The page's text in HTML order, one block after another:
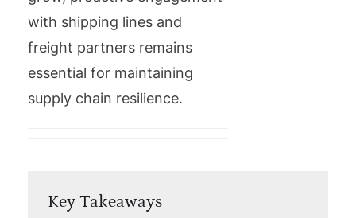
with shipping lines and
freight partners remains
essential for maintaining
supply chain resilience.
Key Takeaways